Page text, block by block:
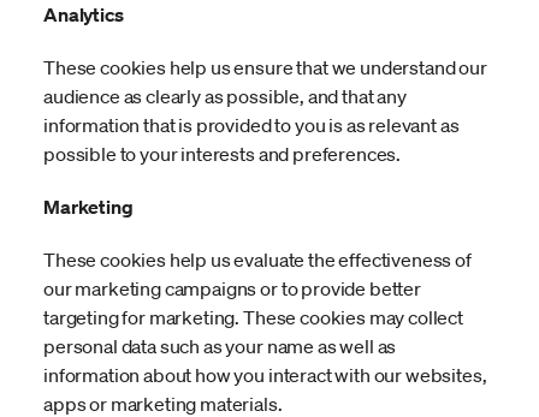
Analytics
These cookies help us ensure that we understand our
audience as clearly as possible, and that any
information that is provided to you is as relevant as
possible to your interests and preferences.
Marketing
These cookies help us evaluate the effectiveness of
our marketing campaigns or to provide better
targeting for marketing. These cookies may collect
personal data such as your name as well as
information about how you interact with our websites,
apps or marketing materials.